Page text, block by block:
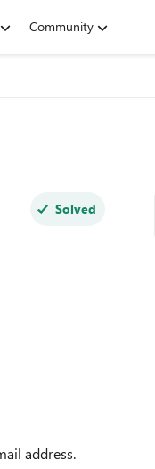
Community
Solved
address.